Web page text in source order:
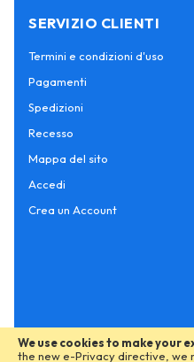
We use cookies to make your
the new e-Privacy directive, we
SERVIZIO CLIENTI
Termini e condizioni d'uso
Pagamenti
Spedizioni
Recesso
Mappa del sito
Accedi
Crea un Account